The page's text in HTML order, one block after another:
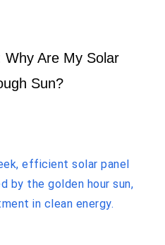
Why Are My Solar
Sun?